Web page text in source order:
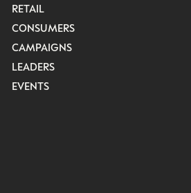
RETAIL
CONSUMERS
CAMPAIGNS
LEADERS
EVENTS